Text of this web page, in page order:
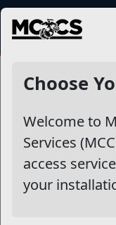
MENU
Choose
Welcome to
Services
access
your